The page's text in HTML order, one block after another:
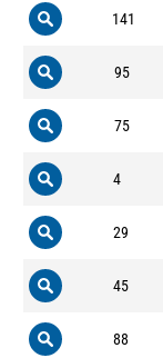
141
95
75
4
29
45
88